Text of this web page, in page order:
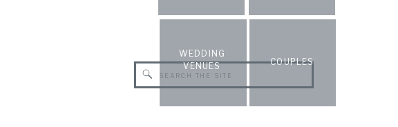
WEDDING
VENUES
COUPLES
Search
for: